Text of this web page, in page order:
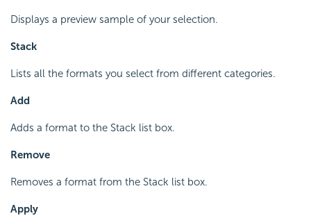
Displays a preview sample of your selection.
Stack
Lists all the formats you select from different categories.
Add
Adds a format to the Stack list box.
Remove
Removes a format from the Stack list box.
Apply